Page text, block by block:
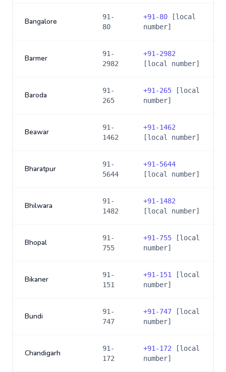
Bangalore
91-
80
+91-80 [local
number]
Barmer
91-
2982
+91-2982
[local number]
Baroda
91-
265
+91-265 [local
number]
Beawar
91-
1462
+91-1462
[local number]
Bharatpur
91-
5644
+91-5644
[local number]
Bhilwara
91-
1482
+91-1482
[local number]
Bhopal
91-
755
+91-755 [local
number]
Bikaner
91-
151
+91-151
[local
number]
Bundi
91-
747
+91-747 [local
number]
Chandigarh
91-
172
+91-172 [local
number]